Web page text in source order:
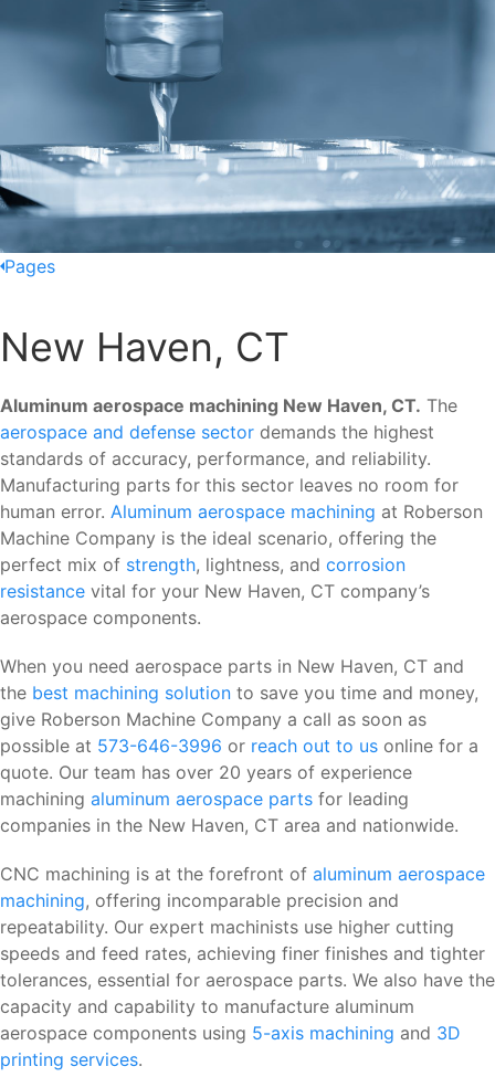
Pages
New Haven, CT
Aluminum aerospace machining New Haven, CT. The
aerospace and defense sector demands the highest
standards of accuracy, performance, and reliability.
Manufacturing parts for this sector leaves no room for
human error. Aluminum aerospace machining at Roberson
Machine Company is the ideal scenario, offering the
perfect mix of strength, lightness, and corrosion
resistance vital for your New Haven, CT company’s
aerospace components.
When you need aerospace parts in New Haven, CT and
the best machining solution to save you time and money,
give Roberson Machine Company a call as soon as
possible at 573-646-3996 or reach out to us online for a
quote. Our team has over 20 years of experience
machining aluminum aerospace parts for leading
companies in the New Haven, CT area and nationwide.
CNC machining is at the forefront of aluminum aerospace
machining, offering incomparable precision and
repeatability. Our expert machinists use higher cutting
speeds and feed rates, achieving finer finishes and tighter
tolerances, essential for aerospace parts. We also have the
capacity and capability to manufacture aluminum
aerospace components using 5-axis machining and 3D
printing services.